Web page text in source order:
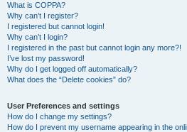
What is COPPA?
Why can’t I register?
I registered but cannot login!
Why can’t I login?
I registered in the past but cannot login any more?!
I’ve lost my password!
Why do I get logged off automatically?
What does the “Delete cookies” do?
User Preferences and settings
How do I change my settings?
How do I prevent my username appearing in the